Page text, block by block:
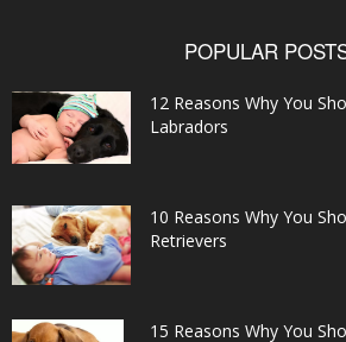
POPULAR
12 Reasons Why You
Labradors
10 Reasons Why You
Retrievers
15 Reasons Why You